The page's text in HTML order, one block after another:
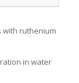
with ruthenium
in water